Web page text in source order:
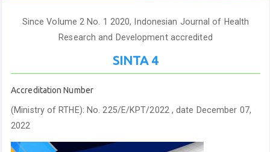
Since Volume 2 No. 1 2020, Indonesian Journal of Health
Research and Development accredited
SINTA 4
Accreditation Number
(Ministry of RTHE): No. 225/E/KPT/2022 , date December 07,
2022